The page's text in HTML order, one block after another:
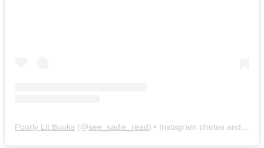
Poorly Lit Books (@see_sadie_read) • Instagram photos and videos